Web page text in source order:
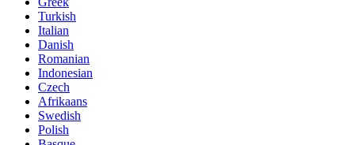
Turkish
Italian
Danish
Romanian
Indonesian
Czech
Afrikaans
Swedish
Polish